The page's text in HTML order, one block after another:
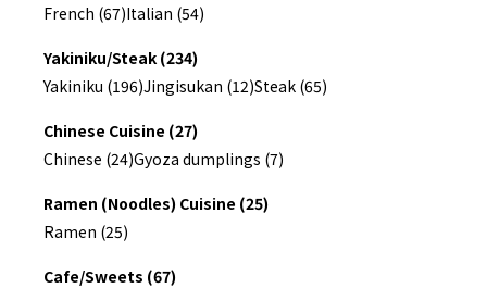
French (67)Italian (54)
Yakiniku/Steak (234)
Yakiniku (196)Jingisukan (12)Steak (65)
Chinese Cuisine (27)
Chinese (24)Gyoza dumplings (7)
Ramen (Noodles) Cuisine (25)
Ramen (25)
Cafe/Sweets (67)